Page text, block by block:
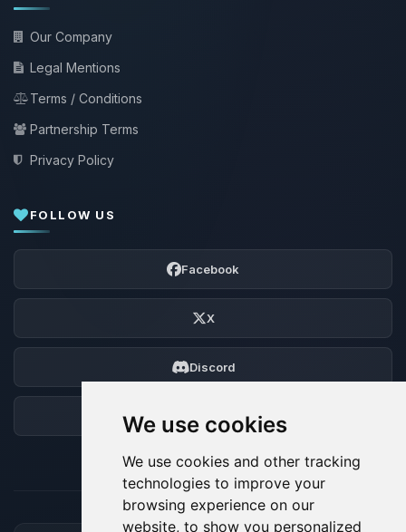
We use cookies
We use cookies and other tracking
technologies to improve your
browsing experience on our
website, to show you personalized
Our Company
Legal Mentions
Terms / Conditions
Partnership Terms
Privacy Policy
FOLLOW US
Facebook
X
Discord